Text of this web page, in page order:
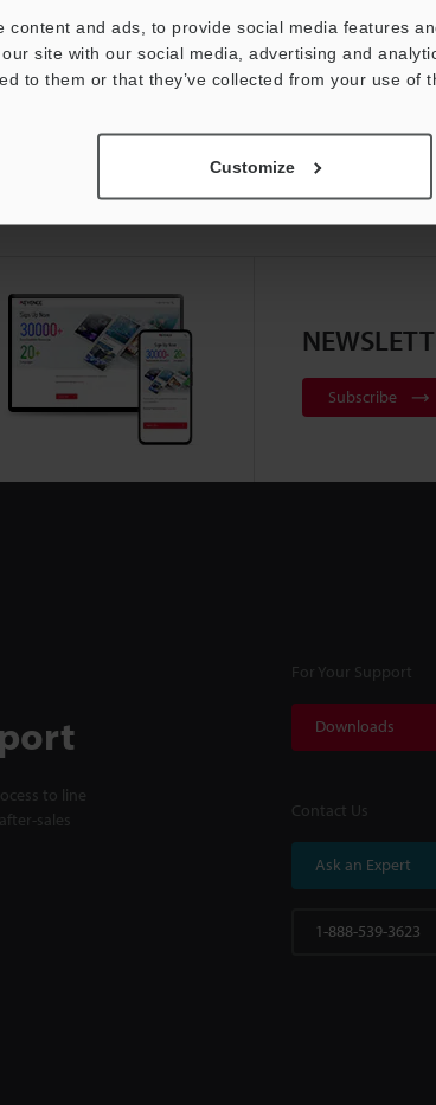
content and ads, to provide social media features
site with our social media, advertising and
to them or that they’ve collected from your use of
Customize
Subscribe
to line
sales
For Your Support
Downloads
Contact Us
Ask an Expert
1-888-539-3623